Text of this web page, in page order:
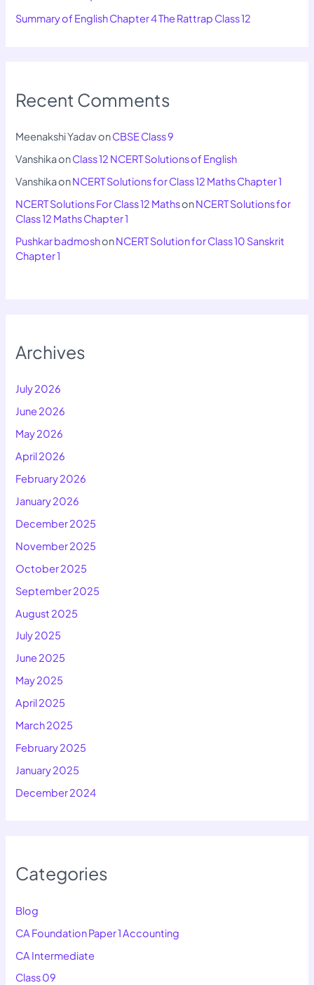
Summary of English Chapter 4 The Rattrap Class 12
Recent Comments
Meenakshi YadavonCBSE Class 9
VanshikaonClass 12 NCERT Solutions of English
VanshikaonNCERT Solutions for Class 12 Maths Chapter 1
NCERT Solutions For Class 12 MathsonNCERT Solutions for
Class 12 Maths Chapter 1
Pushkar badmoshonNCERT Solution for Class 10 Sanskrit
Chapter 1
Archives
July 2026
June 2026
May 2026
April 2026
February 2026
January 2026
December 2025
November 2025
October 2025
September 2025
August 2025
July 2025
June 2025
May 2025
April 2025
March 2025
February 2025
January 2025
December 2024
Categories
Blog
CA Foundation Paper 1 Accounting
CA Intermediate
Class 09